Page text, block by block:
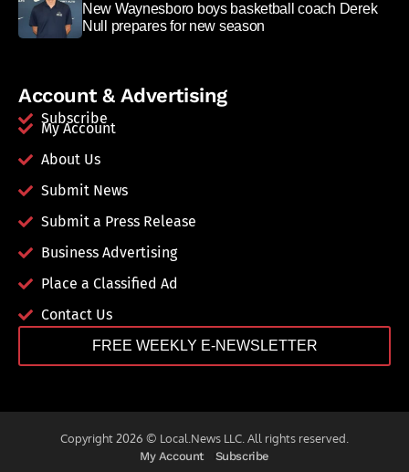
New Waynesboro boys basketball coach Derek
Null prepares for new season
Account & Advertising
Subscribe
My Account
About Us
Submit News
Submit a Press Release
Business Advertising
Place a Classified Ad
Contact Us
FREE WEEKLY E-NEWSLETTER
Copyright 2026 © Local.News LLC. All rights reserved.
My Account Subscribe